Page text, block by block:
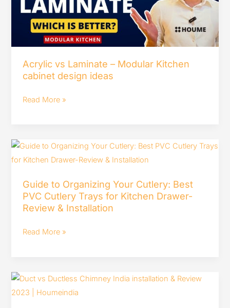
Acrylic vs Laminate – Modular Kitchen
cabinet design ideas
Kitchen
cabinet
design
ideas
Read More »
Guide to Organizing Your Cutlery: Best
PVC Cutlery Trays for Kitchen Drawer-
Review & Installation
Guide
to
Your
Cutlery:
PVC
Drawer-
Read More »
Duct
vs